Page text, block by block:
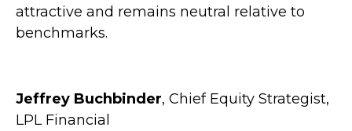
attractive and remains neutral relative to
benchmarks.
Jeffrey Buchbinder, Chief Equity Strategist,
LPL Financial